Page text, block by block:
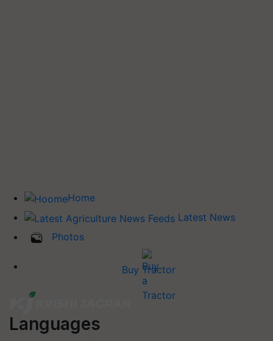
Home
Latest News
Photos
Buy Tractor
Languages